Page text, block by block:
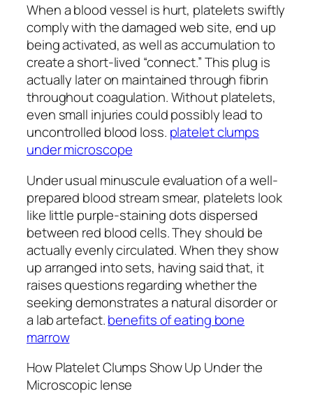
When a blood vessel is hurt, platelets swiftly
comply with the damaged web site, end up
being activated, as well as accumulation to
create a short-lived “connect.” This plug is
actually later on maintained through fibrin
throughout coagulation. Without platelets,
even small injuries could possibly lead to
uncontrolled blood loss. platelet clumps
under microscope
Under usual minuscule evaluation of a well-
prepared blood stream smear, platelets look
like little purple-staining dots dispersed
between red blood cells. They should be
actually evenly circulated. When they show
up arranged into sets, having said that, it
raises questions regarding whether the
seeking demonstrates a natural disorder or
a lab artefact.benefits of eating bone
marrow
How Platelet Clumps Show Up Under the
Microscopic lense